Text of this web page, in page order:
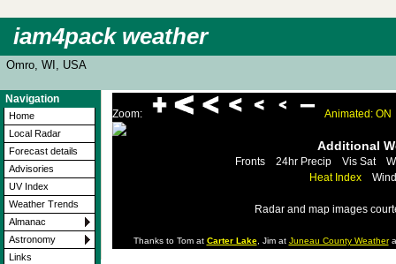
iam4pack weather
Omro, WI, USA
Navigation
Home
Local Radar
Forecast details
Advisories
UV Index
Weather Trends
Almanac
Astronomy
Links
Zoom: Animated: ON
Additional
Fronts 24hr Precip Vis Sat
Heat Index
Radar and map images
Thanks to Tom at Carter Lake, Jim at Juneau County Weather